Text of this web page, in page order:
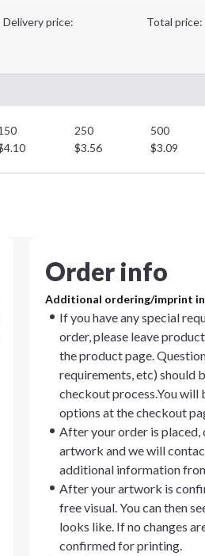
Delivery price: Total price:
250 500
4.10 $3.56 $3.09
Order info
Additional ordering/imprint
If you have any special
order, please leave
the product page.
requirements, etc) should
checkout process.You
options at the checkout
After your order is
artwork and we will
additional information
After your artwork is
free visual. You can then
looks like. If no changes
confirmed for printing.